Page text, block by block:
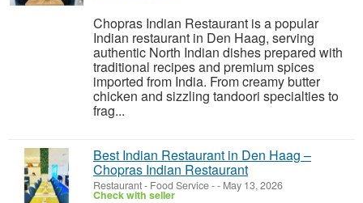
Chopras Indian Restaurant is a popular
Indian restaurant in Den Haag, serving
authentic North Indian dishes prepared with
traditional recipes and premium spices
imported from India. From creamy butter
chicken and sizzling tandoori specialties to
frag...
Best Indian Restaurant in Den Haag –
Chopras Indian Restaurant
Restaurant - Food Service-- May 13, 2026
Check with seller